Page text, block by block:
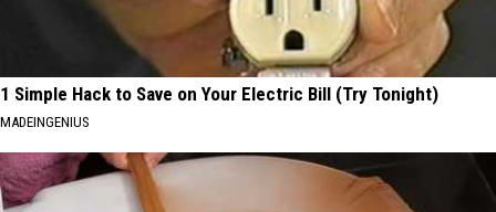
1 Simple Hack to Save on Your Electric Bill (Try Tonight)
MADEINGENIUS